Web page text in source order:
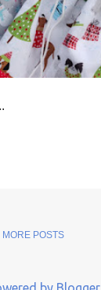
MORE POSTS